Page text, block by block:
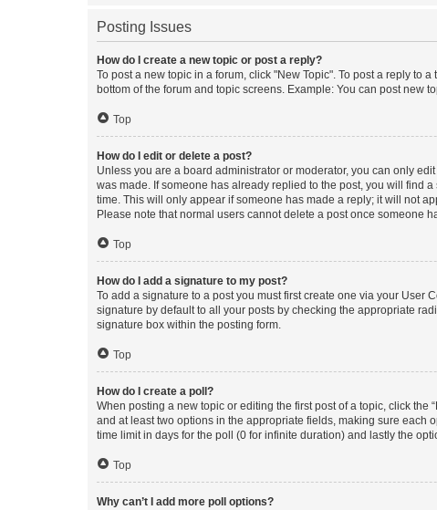
Posting Issues
How do I create a new topic or post a reply?
To post a new topic in a forum, click "New Topic". To post a reply to
bottom of the forum and topic screens. Example: You can post new
Top
How do I edit or delete a post?
Unless you are a board administrator or moderator, you can only
was made. If someone has already replied to the post, you will find
time. This will only appear if someone has made a reply; it will not
Please note that normal users cannot delete a post once someone
Top
How do I add a signature to my post?
To add a signature to a post you must first create one via your User
signature by default to all your posts by checking the appropriate
signature box within the posting form.
Top
How do I create a poll?
When posting a new topic or editing the first post of a topic, click
and at least two options in the appropriate fields, making sure each
time limit in days for the poll (0 for infinite duration) and lastly the
Top
Why can’t I add more poll options?